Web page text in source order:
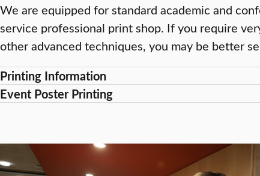
We are equipped for standard academic and
service professional print shop. If you require
other advanced techniques, you may be better
Printing Information
Event Poster Printing